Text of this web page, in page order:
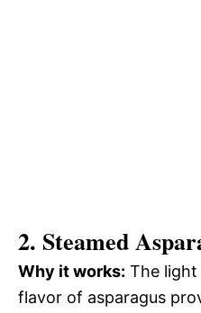
2. Steamed
Why it works: The
flavor of asparagus